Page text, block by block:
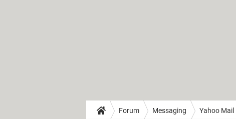
Forum Messaging Yahoo Mail